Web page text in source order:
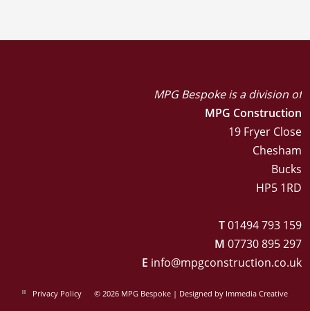
MPG Bespoke is a division of
MPG Construction
19 Fryer Close
Chesham
Bucks
HP5 1RD
T01494 793 159
M 07730 895 297
E info@mpgconstruction.co.uk
Privacy Policy © 2026 MPG Bespoke | Designed by Immedia Creative